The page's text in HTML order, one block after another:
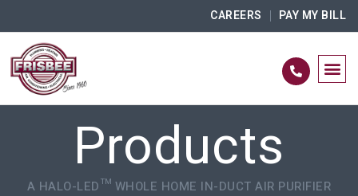
CAREERS PAY MY BILL
Products
A HALO-LED™ WHOLE HOME IN-DUCT AIR PURIFIER